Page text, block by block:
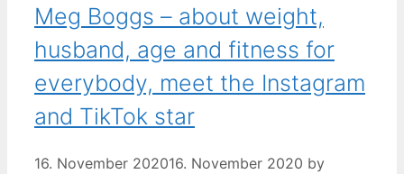
Meg Boggs – about weight,
husband, age and fitness for
everybody, meet the Instagram
and TikTok star
16. November 202016. November 2020 by